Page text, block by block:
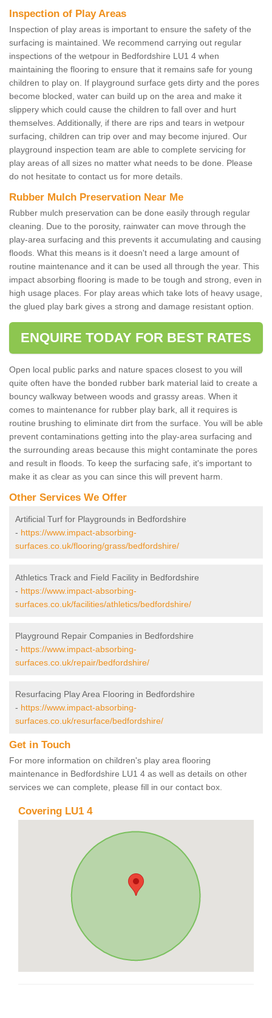
Inspection of Play Areas
Inspection of play areas is important to ensure the safety of the
surfacing is maintained. We recommend carrying out regular
inspections of the wetpour in Bedfordshire LU1 4 when
maintaining the flooring to ensure that it remains safe for young
children to play on. If playground surface gets dirty and the pores
become blocked, water can build up on the area and make it
slippery which could cause the children to fall over and hurt
themselves. Additionally, if there are rips and tears in wetpour
surfacing, children can trip over and may become injured. Our
playground inspection team are able to complete servicing for
play areas of all sizes no matter what needs to be done. Please
do not hesitate to contact us for more details.
Rubber Mulch Preservation Near Me
Rubber mulch preservation can be done easily through regular
cleaning. Due to the porosity, rainwater can move through the
play-area surfacing and this prevents it accumulating and causing
floods. What this means is it doesn't need a large amount of
routine maintenance and it can be used all through the year. This
impact absorbing flooring is made to be tough and strong, even in
high usage places. For play areas which take lots of heavy usage,
the glued play bark gives a strong and damage resistant option.
ENQUIRE TODAY FOR BEST RATES
Open local public parks and nature spaces closest to you will
quite often have the bonded rubber bark material laid to create a
bouncy walkway between woods and grassy areas. When it
comes to maintenance for rubber play bark, all it requires is
routine brushing to eliminate dirt from the surface. You will be able
prevent contaminations getting into the play-area surfacing and
the surrounding areas because this might contaminate the pores
and result in floods. To keep the surfacing safe, it's important to
make it as clear as you can since this will prevent harm.
Other Services We Offer
Artificial Turf for Playgrounds in Bedfordshire
- https://www.impact-absorbing-
surfaces.co.uk/flooring/grass/bedfordshire/
Athletics Track and Field Facility in Bedfordshire
- https://www.impact-absorbing-
surfaces.co.uk/facilities/athletics/bedfordshire/
Playground Repair Companies in Bedfordshire
- https://www.impact-absorbing-
surfaces.co.uk/repair/bedfordshire/
Resurfacing Play Area Flooring in Bedfordshire
- https://www.impact-absorbing-
surfaces.co.uk/resurface/bedfordshire/
Get in Touch
For more information on children's play area flooring
maintenance in Bedfordshire LU1 4 as well as details on other
services we can complete, please fill in our contact box.
Covering LU1 4